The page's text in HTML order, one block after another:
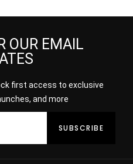
OUR EMAIL
first access to exclusive
and more